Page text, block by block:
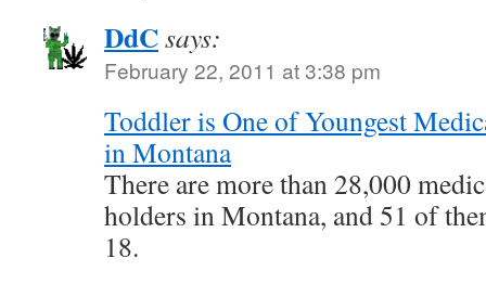
DdCsays:
February 22, 2011 at 3:38 pm
Toddler is One of Youngest
in Montana
There are more than 28,000
holders in Montana, and 51 of
18.